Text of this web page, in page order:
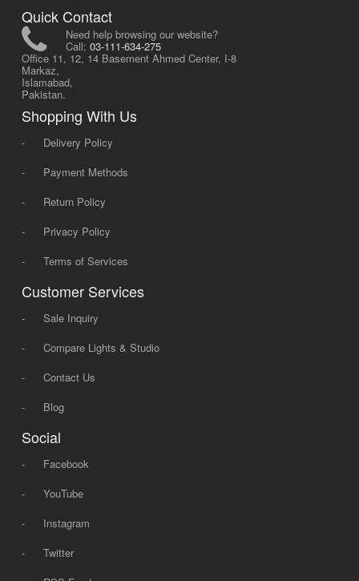
Quick Contact
Need help browsing our website?
Call: 03-111-634-275
Office 11, 12, 14 Basement Ahmed Center, I-8
Markaz,
Islamabad,
Pakistan.
Shopping With Us
-
Delivery Policy
-
Payment Methods
-
Return Policy
-
Privacy Policy
-
Terms of Services
Customer Services
-
Sale Inquiry
-
Compare Lights & Studio
-
Contact Us
-
Blog
Social
-
Facebook
-
YouTube
-
Instagram
-
Twitter